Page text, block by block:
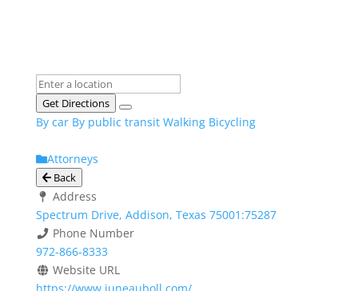
Get Directions
By car By public transit Walking Bicycling
Attorneys
Back
Address
Spectrum Drive, Addison, Texas 75001:75287
Phone Number
972-866-8333
Website URL